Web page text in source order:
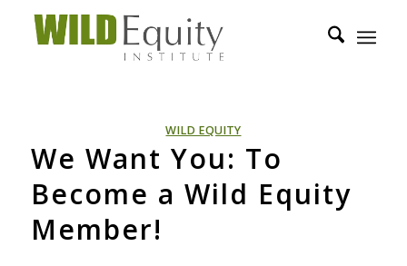
WILD EQUITY
We Want You: To
Become a Wild Equity
Member!